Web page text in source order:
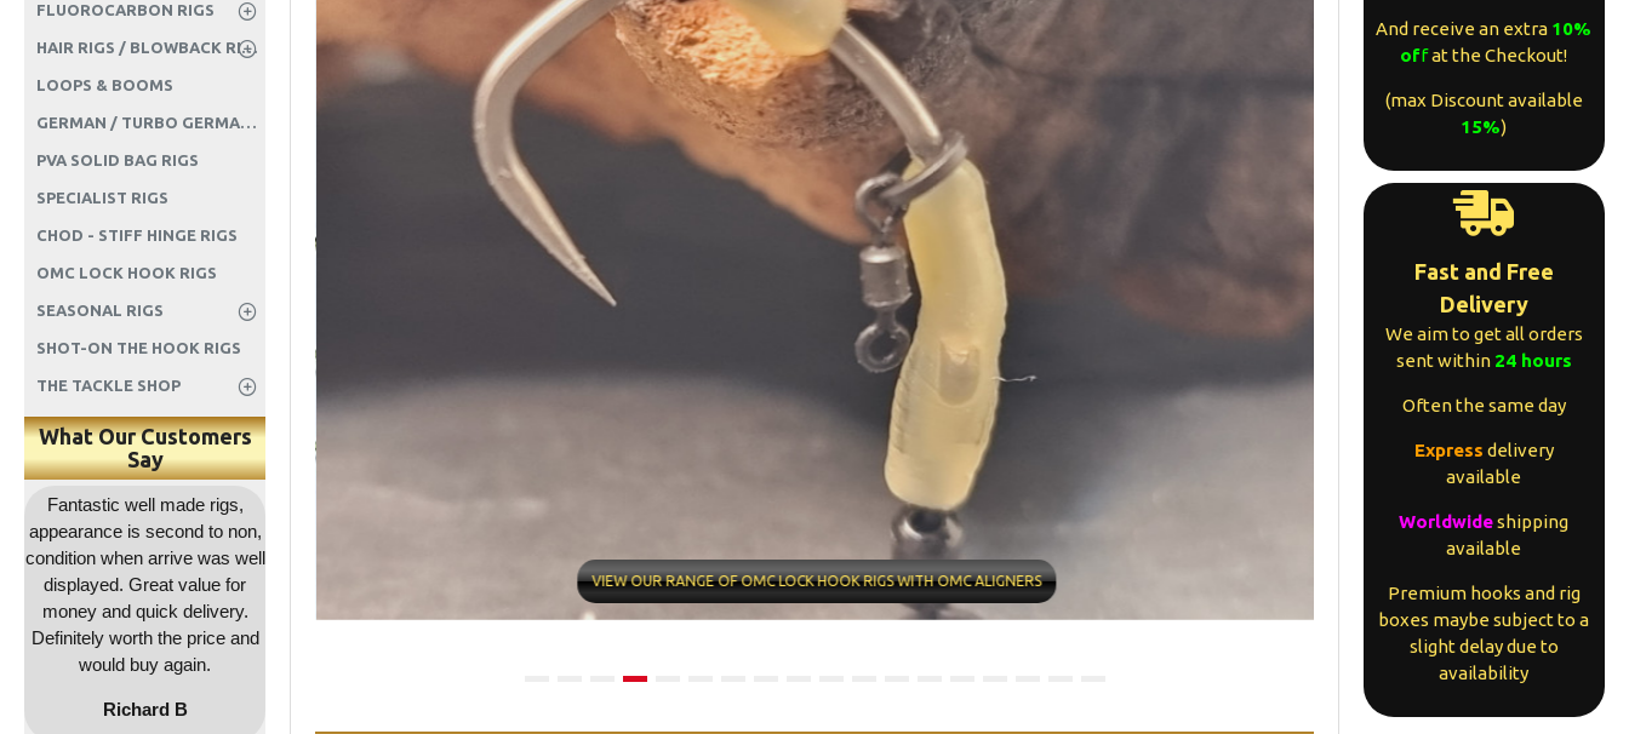
FLUOROCARBON RIGS
HAIR RIGS / BLOWBACK RIGS ETC
LOOPS & BOOMS
GERMAN / TURBO GERMAN RIGS
PVA SOLID BAG RIGS
SPECIALIST RIGS
CHOD - STIFF HINGE RIGS
OMC LOCK HOOK RIGS
SEASONAL RIGS
SHOT-ON THE HOOK RIGS
THE TACKLE SHOP
What Our Customers
Say
Outstanding service as
usual, rapid dispatch and
delivery, item as described,
highly recommended, 5*****
Great quality as usual and a
Fantastic well made rigs,
presented and the
appearance was good.
Totally good value
10/10 quality conditions and
delivery time very fast Found
my new rig man Value for
money professional
appearance Now it’s over to
VIEW OUR RANGE OF OMC LOCK HOOK RIGS WITH OMC ALIGNERS
And receive an extra 10%
offat the Checkout!
(max Discount available
15%)
Fast and Free
Delivery
We aim to get all orders
sent within 24 hours
Often the same day
Express delivery
available
Worldwideshipping
available
Premium hooks and rig
boxes maybe subject to a
slight delay due to
availability